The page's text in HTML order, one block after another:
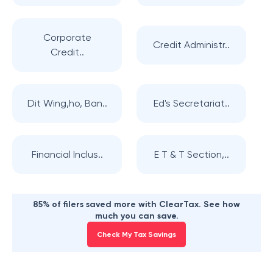
Corporate
Credit..
Credit Administr..
Dit Wing,ho, Ban.. Ed's Secretariat..
Financial Inclus.. E T & T Section,..
85% of filers saved more with ClearTax. See how
much you can save.
Check My Tax Savings